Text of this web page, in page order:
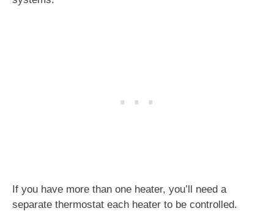
If you have more than one heater, you’ll need a
separate thermostat each heater to be controlled.